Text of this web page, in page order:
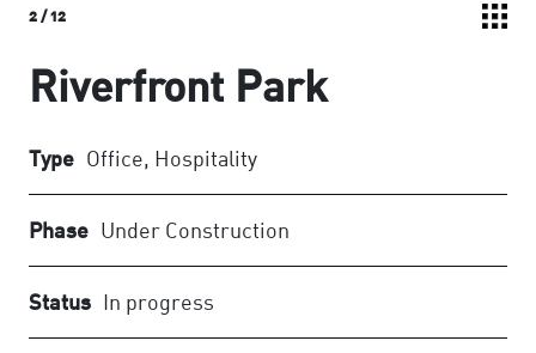
2/12
Riverfront Park
Type Office, Hospitality
Phase Under Construction
Status In progress